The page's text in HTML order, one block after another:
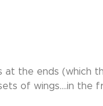
at the ends (which
of wings….in the